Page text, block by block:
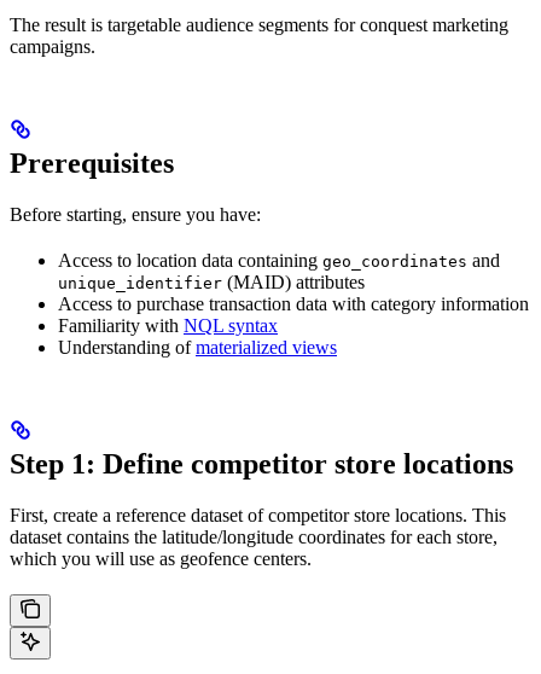
The result is targetable audience segments for conquest marketing
campaigns.
Prerequisites
Before starting, ensure you have:
Access to location data containing geo_coordinates and
unique_identifier (MAID) attributes
Access to purchase transaction data with category information
Familiarity with NQL syntax
Understanding ofmaterialized views
Step 1: Define competitor store locations
First, create a reference dataset of competitor store locations. This
dataset contains the latitude/longitude coordinates for each store,
which you will use as geofence centers.